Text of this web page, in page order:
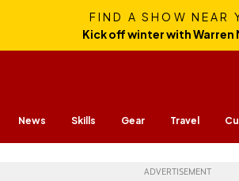
FIND A SHOW NEAR
Kick off winter with Warren
News Skills Gear Travel